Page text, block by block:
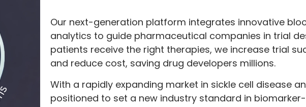
Our next-generation platform integrates innovative
analytics to guide pharmaceutical companies in trial
patients receive the right therapies, we increase trial
and reduce cost, saving drug developers millions.
With a rapidly expanding market in sickle cell disease
positioned to set a new industry standard in